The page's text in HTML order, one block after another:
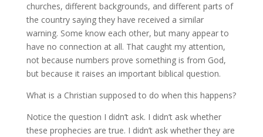
churches, different backgrounds, and different parts of
the country saying they have received a similar
warning. Some know each other, but many appear to
have no connection at all. That caught my attention,
not because numbers prove something is from God,
but because it raises an important biblical question.
What is a Christian supposed to do when this happens?
Notice the question I didn’t ask. I didn’t ask whether
these prophecies are true. I didn’t ask whether they are